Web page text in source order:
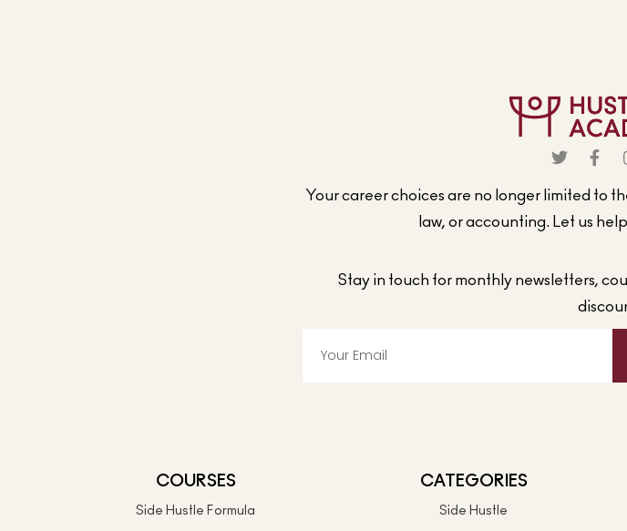
Your career choices are no longer limited to
law, or accounting. Let us
Stay in touch for monthly newsletters,
COURSES
Side Hustle Formula
CATEGORIES
Side Hustle